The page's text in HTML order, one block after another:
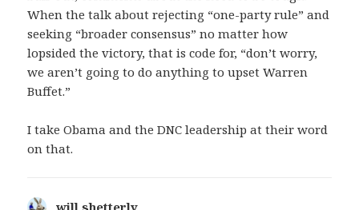
When the talk about rejecting “one-party rule” and
seeking “broader consensus” no matter how
lopsided the victory, that is code for, “don’t worry,
we aren’t going to do anything to upset Warren
Buffet.”
I take Obama and the DNC leadership at their word
on that.
will shetterly